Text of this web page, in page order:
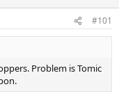
#101
Problem is Tomic